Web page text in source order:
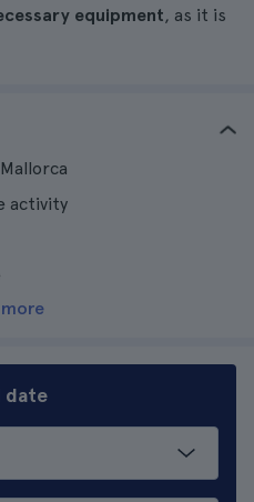
equipment, as it is
activity
date